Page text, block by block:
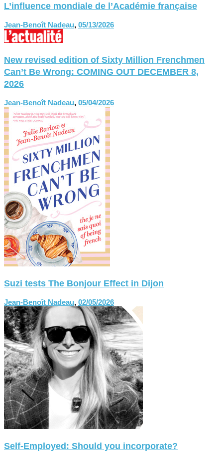
L’influence mondiale de l’Académie française
Jean-Benoît Nadeau, 05/13/2026
New revised edition of Sixty Million Frenchmen
Can’t Be Wrong: COMING OUT DECEMBER 8,
2026
Jean-Benoît Nadeau, 05/04/2026
Suzi tests The Bonjour Effect in Dijon
Jean-Benoît Nadeau, 02/05/2026
Self-Employed: Should you incorporate?